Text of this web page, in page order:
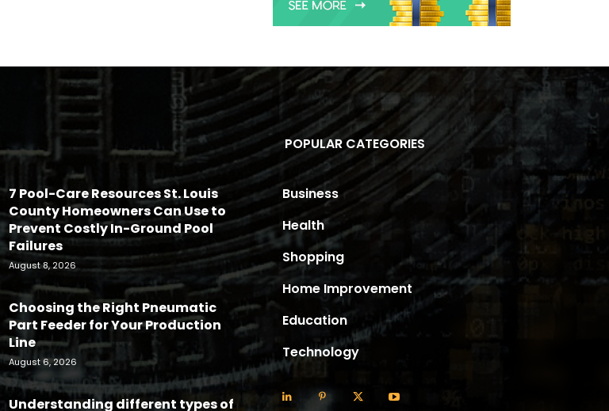
7 Pool-Care Resources St. Louis
County Homeowners Can Use to
Prevent Costly In-Ground Pool
Failures
August 8, 2026
Choosing the Right Pneumatic
Part Feeder for Your Production
Line
August 6, 2026
Understanding different types of
POPULAR CATEGORIES
Business
Health
Shopping
Home Improvement
Education
Technology